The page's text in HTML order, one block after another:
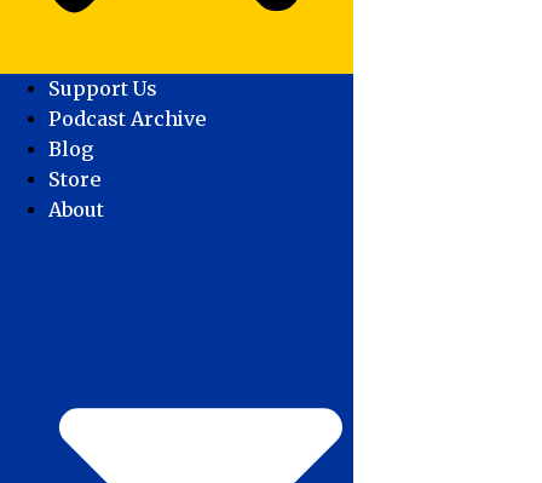
Support Us
Podcast Archive
Blog
Store
About